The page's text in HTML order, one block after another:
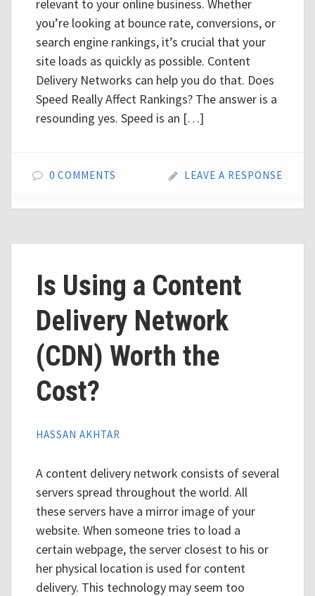
relevant to your online business. Whether
you’re looking at bounce rate, conversions, or
search engine rankings, it’s crucial that your
site loads as quickly as possible. Content
Delivery Networks can help you do that. Does
Speed Really Affect Rankings? The answer is a
resounding yes. Speed is an […]
0 COMMENTS LEAVE A RESPONSE
Is Using a Content
Delivery Network
(CDN) Worth the
Cost?
HASSAN AKHTAR
A content delivery network consists of several
servers spread throughout the world. All
these servers have a mirror image of your
website. When someone tries to load a
certain webpage, the server closest to his or
her physical location is used for content
delivery. This technology may seem too